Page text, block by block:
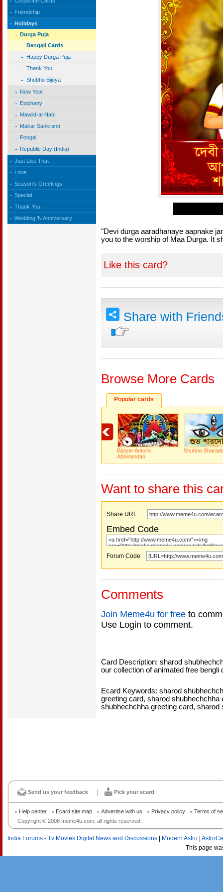
Friendship
Holidays
Durga Puja
Bengali Cards
Happy Durga Puja
Thank You
Shubho Bijoya
New Year
Epiphany
Mawlid-al-Nabi
Makar Sankranti
Pongal
Republic Day (India)
Just Like That
Love
Season's Greetings
Special
Thank You
Wedding 'N Anniversary
"Devi durga aaradhanaye aapnake
you to the worship of Maa Durga. It
Like this card?
Share with
Browse More Cards
Popular cards
Bijoyar Antorik
Abhinandan
Shubho
Want to share this
Share URL
Embed Code
Forum Code
Comments
Join Meme4u for free to
Use Login to comment.
Card Description: sharod
our collection of animated free
Ecard Keywords: sharod
greeting card, sharod
shubhechchha greeting card, sharod
Send us your feedback Pick your ecard
Copyright © 2008 meme4u.com, all rights reserved.
Help center Ecard site map Advertise with us Privacy policy Terms of
India Forums - Tv Movies Digital News and Discussions Modern Astro
This page